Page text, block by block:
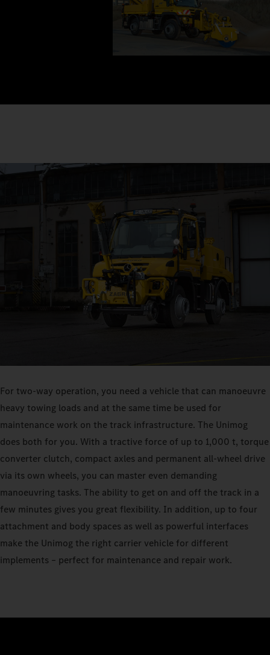
For two-way operation, you need a vehicle that can manoeuvre
heavy towing loads and at the same time be used for
maintenance work on the track infrastructure. The Unimog
does both for you. With a tractive force of up to 1,000 t, torque
converter clutch, compact axles and permanent all-wheel drive
via its own wheels, you can master even demanding
manoeuvring tasks. The ability to get on and off the track in a
few minutes gives you great flexibility. In addition, up to four
attachment and body spaces as well as powerful interfaces
make the Unimog the right carrier vehicle for different
implements – perfect for maintenance and repair work.